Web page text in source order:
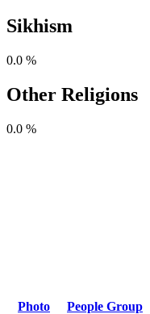
Sikhism
0.0 %
Other Religions
0.0 %
Photo People Group